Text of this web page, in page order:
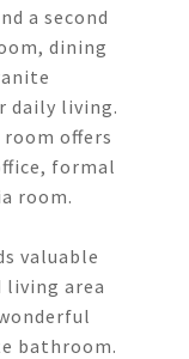
a second
dining
daily living.
offers
formal
room.
valuable
living area
bathroom.